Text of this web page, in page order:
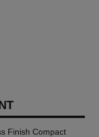
Finish Compact